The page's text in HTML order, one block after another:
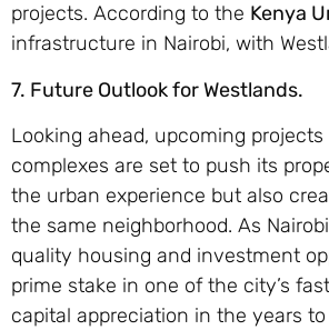
projects. According to the Kenya
infrastructure in Nairobi, with
7. Future Outlook for Westlands.
Looking ahead, upcoming
complexes are set to push its
the urban experience but also
the same neighborhood. As
quality housing and investment
prime stake in one of the city’s
capital appreciation in the years